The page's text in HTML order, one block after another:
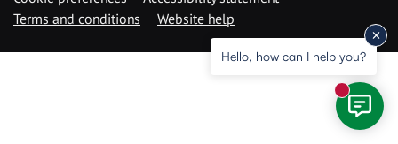
Terms and conditions
Website help
Hello, how can I help you?
New